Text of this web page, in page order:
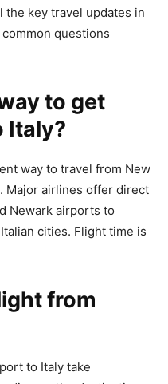
key travel updates in
questions
to get
Italy?
way to travel from New
Major airlines offer direct
Newark airports to
cities. Flight time is
from
to Italy take